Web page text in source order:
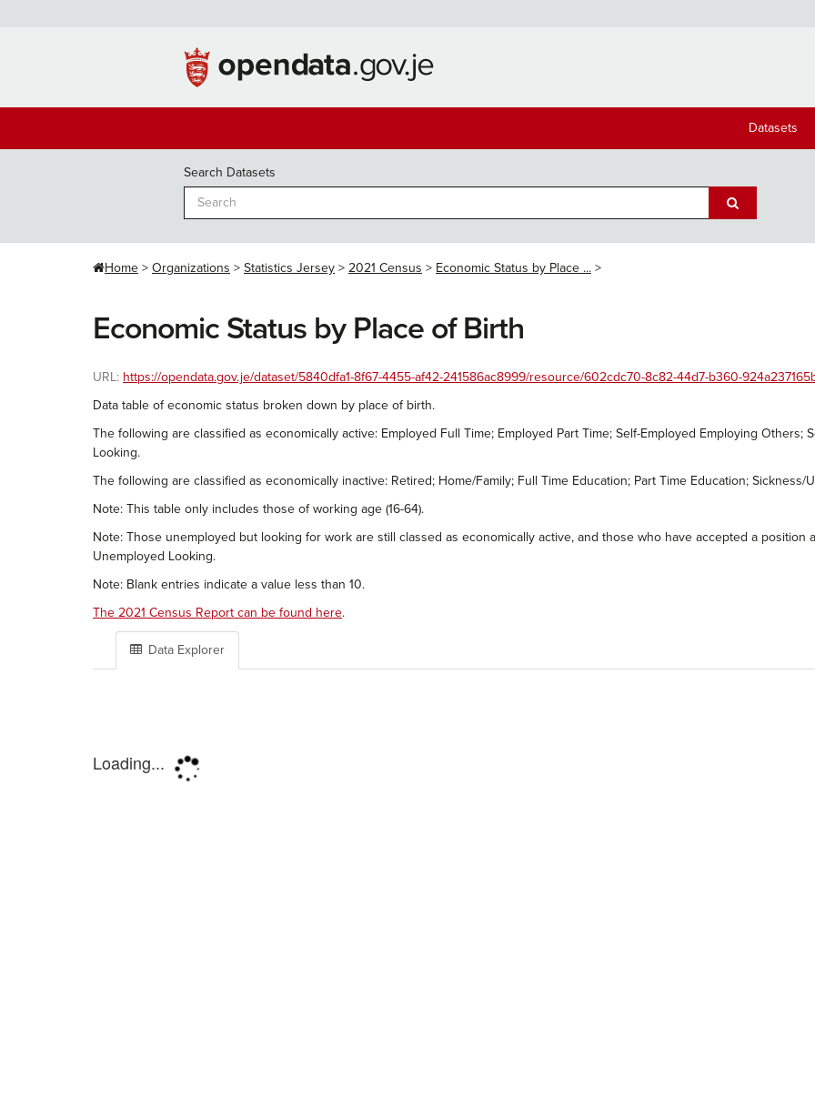
Datasets
Search Datasets
Home Organizations Statistics Jersey 2021 Census Economic Status by Place ...
Economic Status by Place of Birth
URL: https://opendata.gov.je/dataset/5840dfa1-8f67-4455-af42-241586ac8999/resource/602cdc70-8c82-44d7-b360-
Data table of economic status broken down by place of birth.
The following are classified as economically active: Employed Full Time; Employed Part Time; Self-Employed Employing Others;
Looking.
The following are classified as economically inactive: Retired; Home/Family; Full Time Education; Part Time Education;
Note: This table only includes those of working age (16-64).
Note: Those unemployed but looking for work are still classed as economically active, and those who have accepted a position
Unemployed Looking.
Note: Blank entries indicate a value less than 10.
The 2021 Census Report can be found here.
Data Explorer